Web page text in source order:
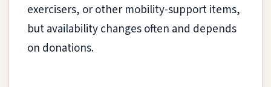
exercisers, or other mobility-support items,
but availability changes often and depends
on donations.